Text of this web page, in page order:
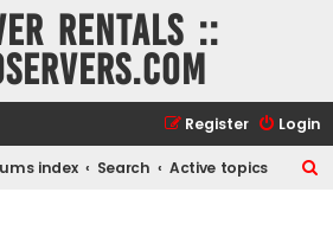
rentals ::
Login
Register
index Search Active topics